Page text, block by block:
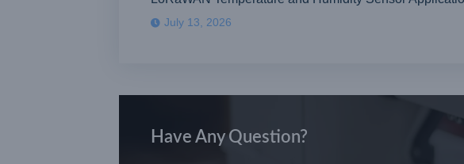
July 13, 2026
Have Any Question?